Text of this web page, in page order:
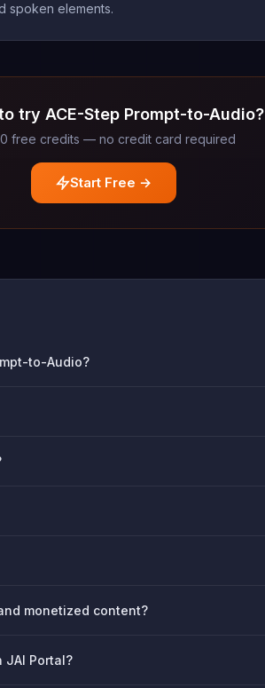
spoken elements.
try ACE-Step Prompt-to-Audio?
free credits — no credit card required
Start Free →
to-Audio?
monetized content?
JAI Portal?